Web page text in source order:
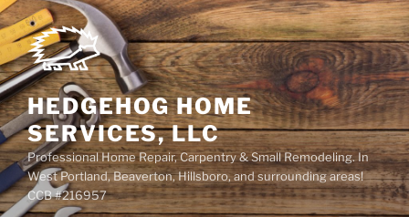
Skip
to
content
HEDGEHOG HOME
SERVICES, LLC
Professional Home Repair, Carpentry & Small Remodeling. In
West Portland, Beaverton, Hillsboro, and surrounding areas!
CCB #216957